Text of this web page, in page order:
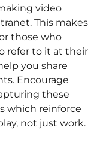
video
This makes
those who
refer to it at their
you share
Encourage
these
which reinforce
not just work.